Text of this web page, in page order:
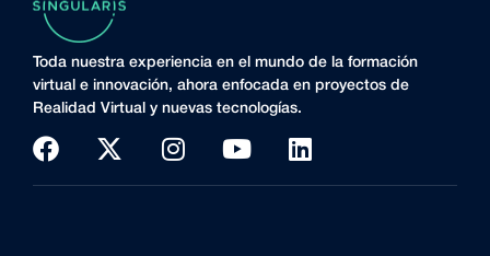
Toda nuestra experiencia en el mundo de la formación
virtual e innovación, ahora enfocada en proyectos de
Realidad Virtual y nuevas tecnologías.